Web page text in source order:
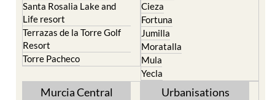
Santa Rosalia Lake and
Life resort
Terrazas de la Torre Golf
Resort
Torre Pacheco
Cieza
Fortuna
Jumilla
Moratalla
Mula
Yecla
Murcia Central Urbanisations